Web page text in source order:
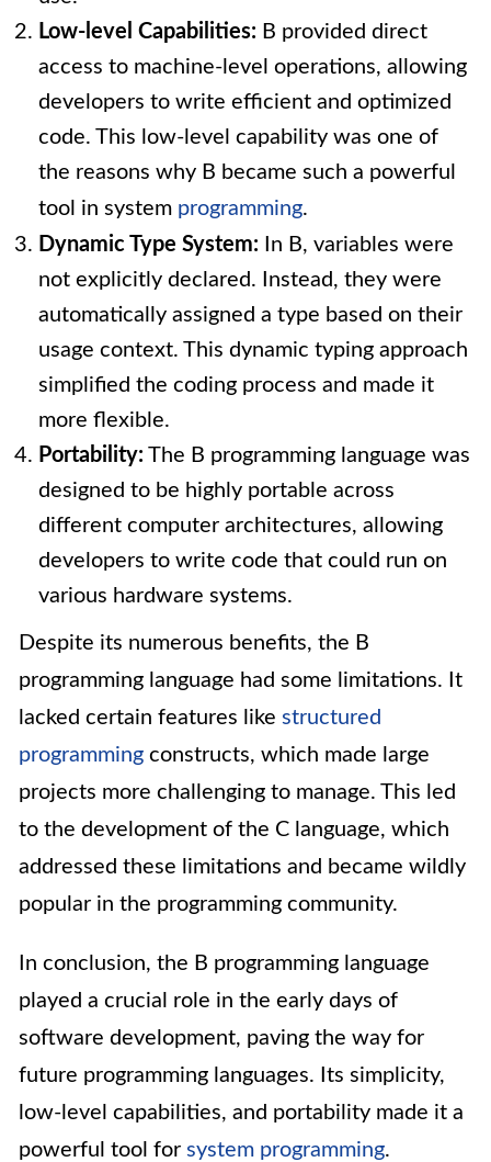
Low-level Capabilities: B provided direct
access to machine-level operations, allowing
developers to write efficient and optimized
code. This low-level capability was one of
the reasons why B became such a powerful
tool in system programming.
Dynamic Type System: In B, variables were
not explicitly declared. Instead, they were
automatically assigned a type based on their
usage context. This dynamic typing approach
simplified the coding process and made it
more flexible.
Portability: The B programming language was
designed to be highly portable across
different computer architectures, allowing
developers to write code that could run on
various hardware systems.
Despite its numerous benefits, the B
programming language had some limitations. It
lacked certain features like structured
programming constructs, which made large
projects more challenging to manage. This led
to the development of the C language, which
addressed these limitations and became wildly
popular in the programming community.
In conclusion, the B programming language
played a crucial role in the early days of
software development, paving the way for
future programming languages. Its simplicity,
low-level capabilities, and portability made it a
powerful tool for system programming.